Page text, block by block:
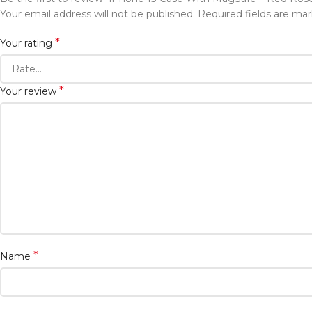
Your email address will not be published. Required fields are
Your rating*
Your review*
Name*